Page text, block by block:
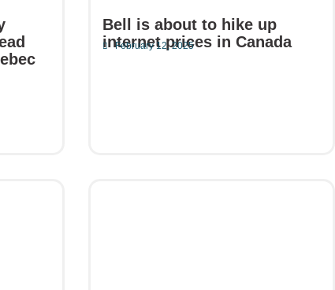
Bell is about to hike up
internet prices in Canada
February 12, 2025